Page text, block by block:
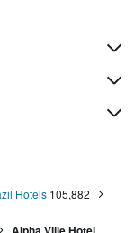
Hotels 105,882